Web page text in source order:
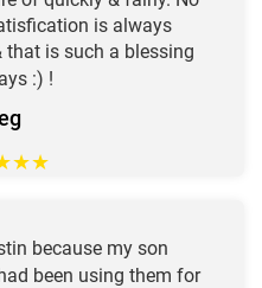
is always
is such a blessing
:) !
★★
because my son
been using them for